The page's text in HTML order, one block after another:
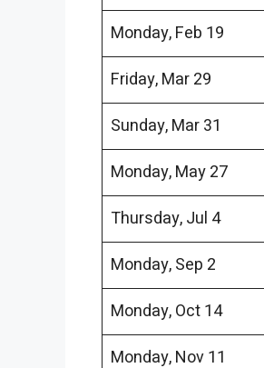
Monday, Feb 19
Friday, Mar 29
Sunday, Mar 31
Monday, May 27
Thursday, Jul 4
Monday, Sep 2
Monday, Oct 14
Monday, Nov 11